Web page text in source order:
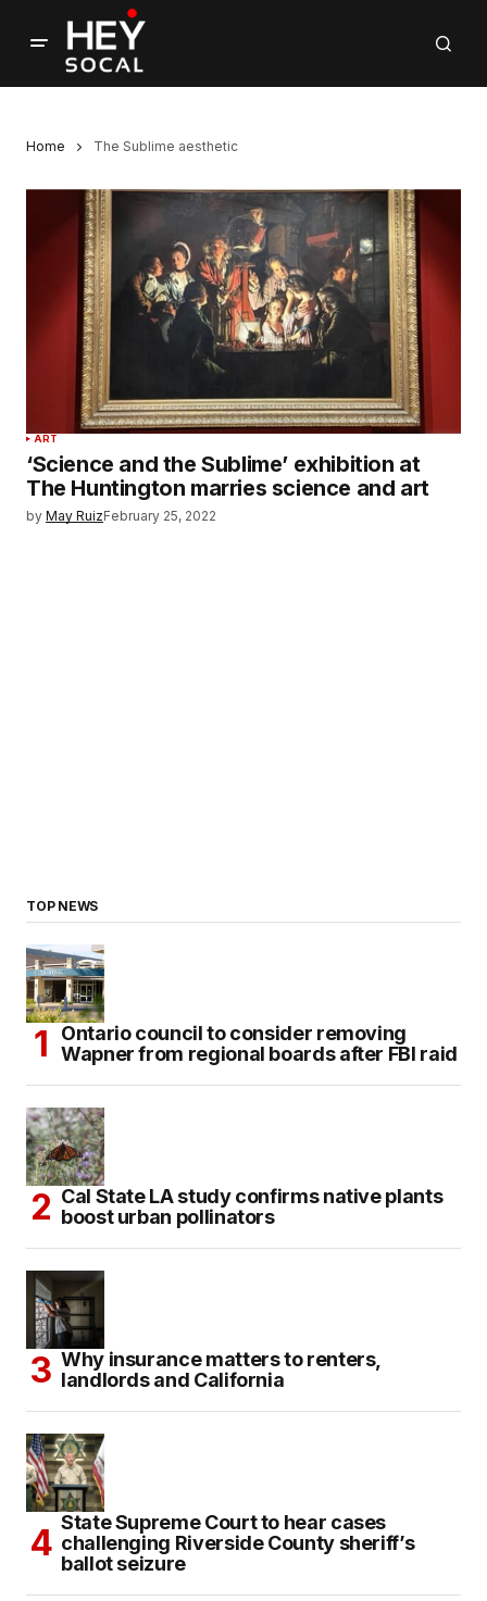
Home The Sublime aesthetic
ART
‘Science and the Sublime’ exhibition at
The Huntington marries science and art
by May RuizFebruary 25, 2022
TOP NEWS
Ontario council to consider removing
Wapner from regional boards after FBI raid
Cal State LA study confirms native plants
boost urban pollinators
Why insurance matters to renters,
landlords and California
State Supreme Court to hear cases
challenging Riverside County sheriff’s
ballot seizure